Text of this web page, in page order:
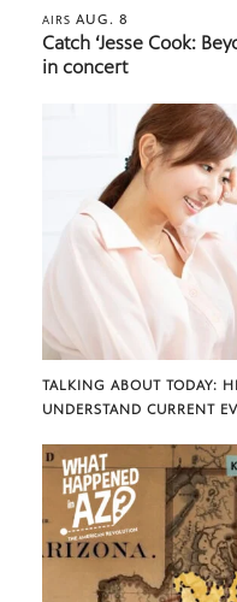
AIRS AUG. 8
Catch ‘Jesse Cook:
in concert
TALKING ABOUT TODAY:
UNDERSTAND CURRENT